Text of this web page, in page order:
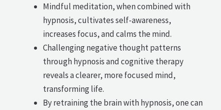
Mindful meditation, when combined with
hypnosis, cultivates self-awareness,
increases focus, and calms the mind.
Challenging negative thought patterns
through hypnosis and cognitive therapy
reveals a clearer, more focused mind,
transforming life.
By retraining the brain with hypnosis, one can